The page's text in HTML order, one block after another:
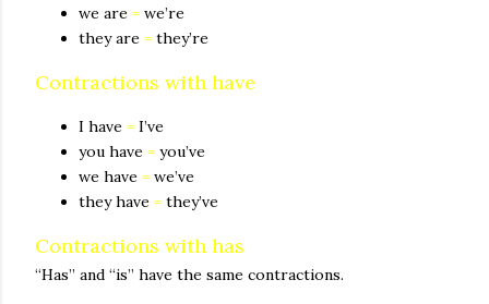
we are = we’re
they are = they’re
Contractions with have
I have = I’ve
you have = you’ve
we have = we’ve
they have = they’ve
Contractions with has
“Has” and “is” have the same contractions.